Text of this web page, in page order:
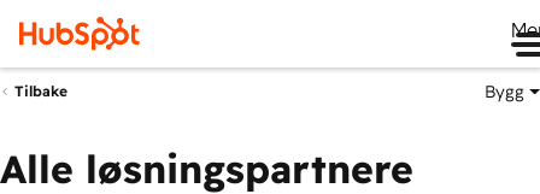
Tilbake Bygg
Alle løsningspartnere